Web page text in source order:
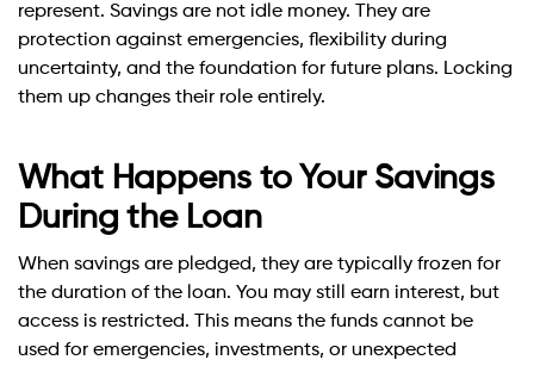
represent. Savings are not idle money. They are
protection against emergencies, flexibility during
uncertainty, and the foundation for future plans. Locking
them up changes their role entirely.
What Happens to Your Savings
During the Loan
When savings are pledged, they are typically frozen for
the duration of the loan. You may still earn interest, but
access is restricted. This means the funds cannot be
used for emergencies, investments, or unexpected